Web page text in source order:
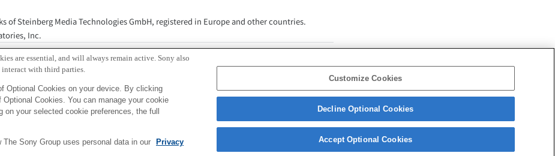
of Steinberg Media Technologies GmbH, registered in Europe and other countries.
Inc.
Sony Computer Science Laboratories, Inc.
pr@csl.sony.co.jp
Corporate Data
are essential, and will always remain active. Sony also
with third parties.
Optional Cookies on your device. By clicking
Cookies. You can manage your cookie
on your selected cookie preferences, the full
Sony Group uses personal data in our
Privacy
Customize Cookies
Decline Optional Cookies
Accept Optional Cookies